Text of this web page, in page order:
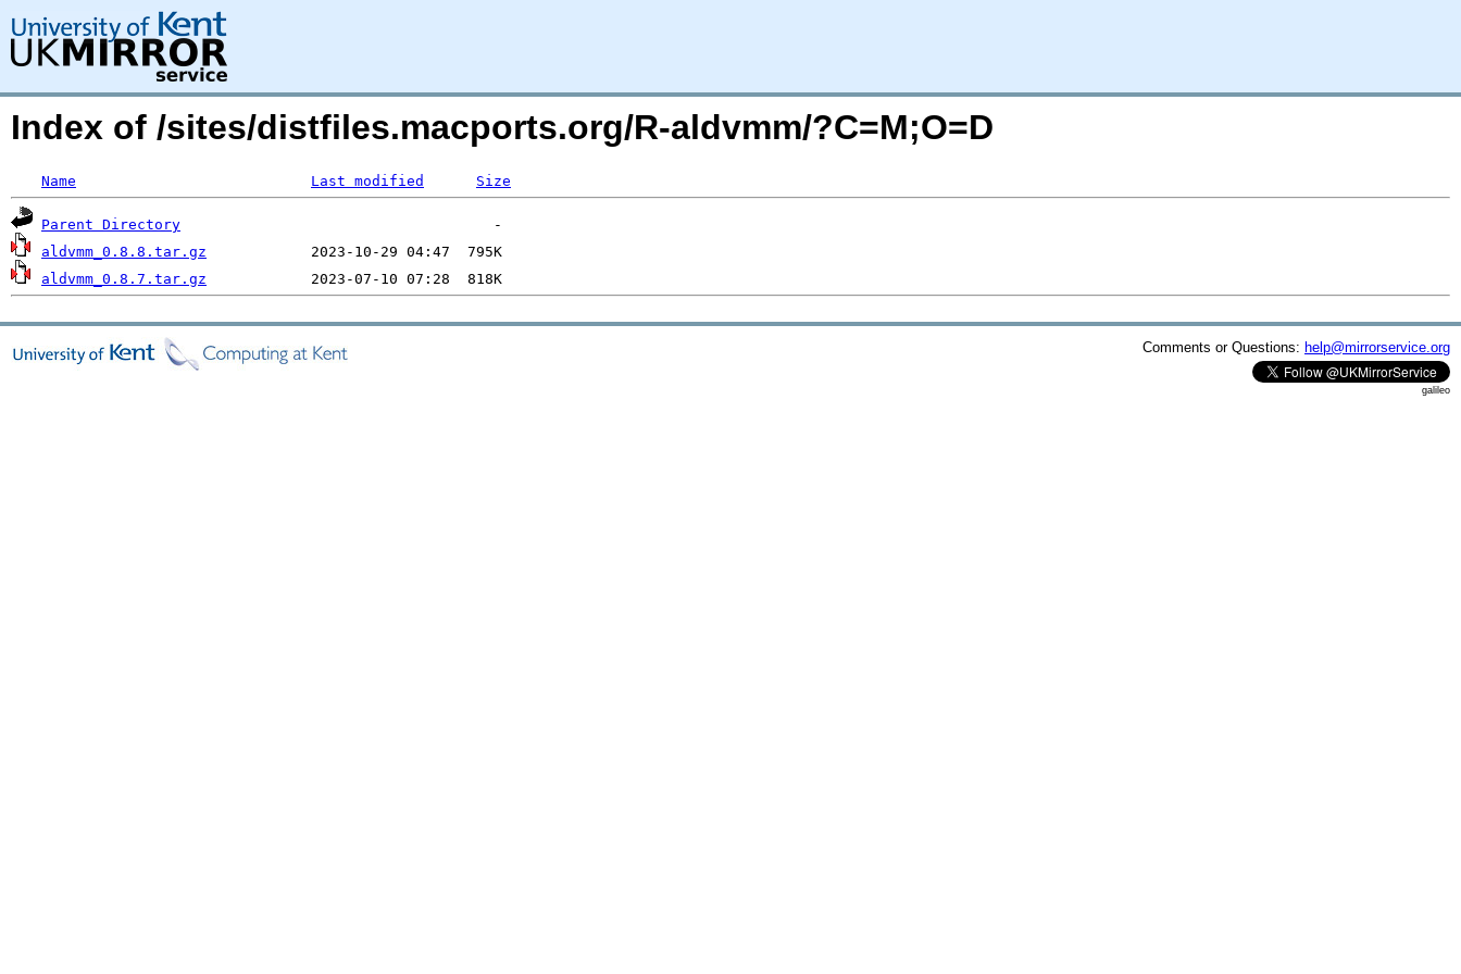
Index of /sites/distfiles.macports.org/R-aldvmm/?C=M;O=D
Name Last modified Size
Parent Directory
aldvmm_0.8.8.tar.gz
aldvmm_0.8.7.tar.gz
Comments or Questions: help@mirrorservice.org
galileo